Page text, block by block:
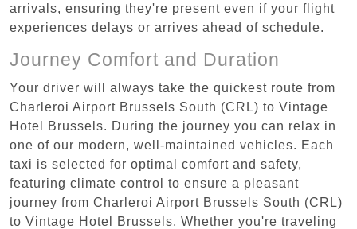
arrivals, ensuring they're present even if your flight
experiences delays or arrives ahead of schedule.
Journey Comfort and Duration
Your driver will always take the quickest route from
Charleroi Airport Brussels South (CRL) to Vintage
Hotel Brussels. During the journey you can relax in
one of our modern, well-maintained vehicles. Each
taxi is selected for optimal comfort and safety,
featuring climate control to ensure a pleasant
journey from Charleroi Airport Brussels South (CRL)
to Vintage Hotel Brussels. Whether you're traveling